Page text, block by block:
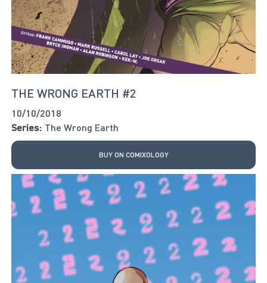
THE WRONG EARTH #2
10/10/2018
Series: The Wrong Earth
BUY ON COMIXOLOGY